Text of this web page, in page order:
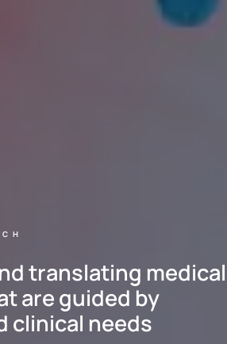
translating medical
are guided by
clinical needs